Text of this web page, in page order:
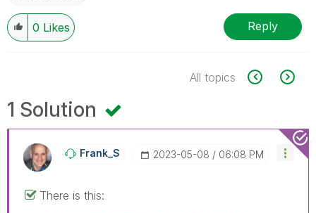
0 Likes Reply
All topics
1 Solution
Frank_S ‎2023-05-08 06:08 PM
There is this: